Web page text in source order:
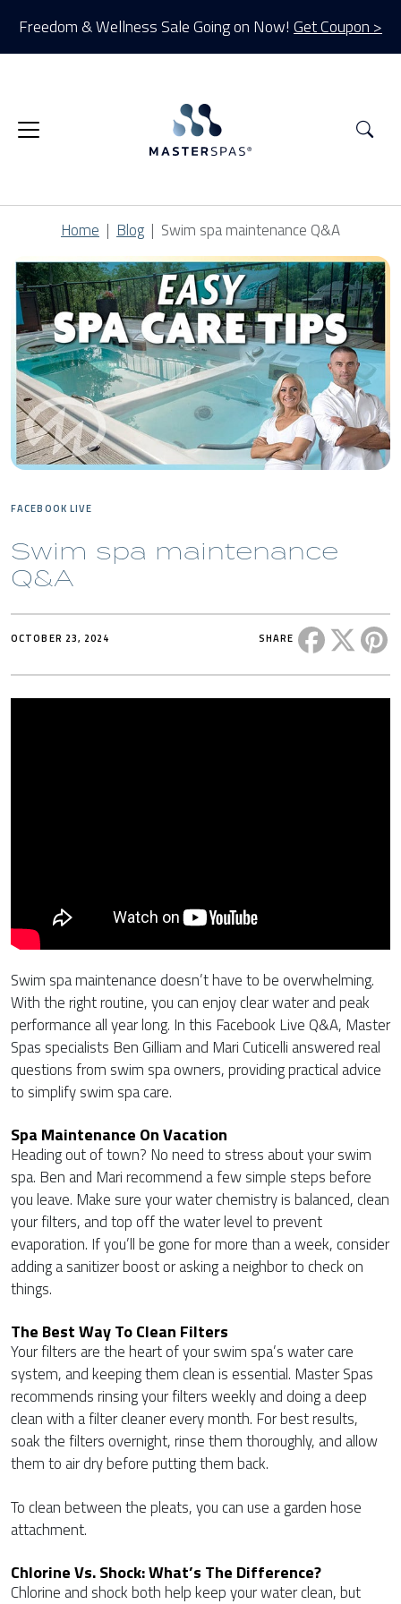
Freedom & Wellness Sale Going on Now! Get Coupon >
Home Blog Swim spa maintenance Q&A
FACEBOOK LIVE
Swim spa maintenance
Q&A
OCTOBER 23, 2024 SHARE Share this
Swim spa maintenance doesn’t have to be overwhelming.
With the right routine, you can enjoy clear water and peak
performance all year long. In this Facebook Live Q&A, Master
Spas specialists Ben Gilliam and Mari Cuticelli answered real
questions from swim spa owners, providing practical advice
to simplify swim spa care.
Spa Maintenance On Vacation
Heading out of town? No need to stress about your swim
spa. Ben and Mari recommend a few simple steps before
you leave. Make sure your water chemistry is balanced, clean
your filters, and top off the water level to prevent
evaporation. If you’ll be gone for more than a week, consider
adding a sanitizer boost or asking a neighbor to check on
things.
The Best Way To Clean Filters
Your filters are the heart of your swim spa’s water care
system, and keeping them clean is essential. Master Spas
recommends rinsing your filters weekly and doing a deep
clean with a filter cleaner every month. For best results,
soak the filters overnight, rinse them thoroughly, and allow
them to air dry before putting them back.
To clean between the pleats, you can use a garden hose
attachment.
Chlorine Vs. Shock: What’s The Difference?
Chlorine and shock both help keep your water clean, but